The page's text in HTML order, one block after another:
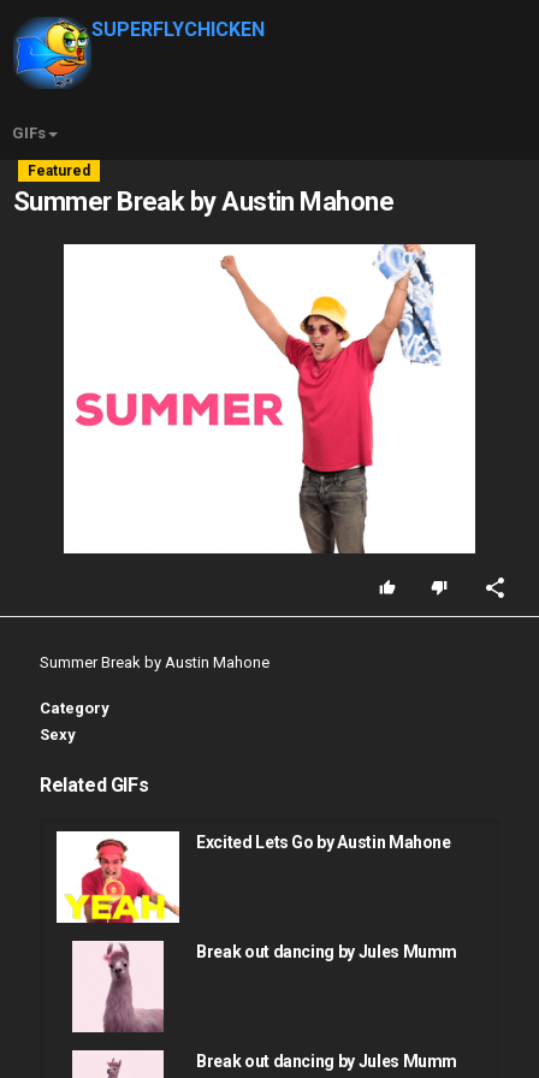
SUPERFLYCHICKEN
GIFs
Featured
Summer Break by Austin Mahone
Summer Break by Austin Mahone
Category
Sexy
Related GIFs
Excited Lets Go by Austin Mahone
Break out dancing by Jules Mumm
Break out dancing by Jules Mumm